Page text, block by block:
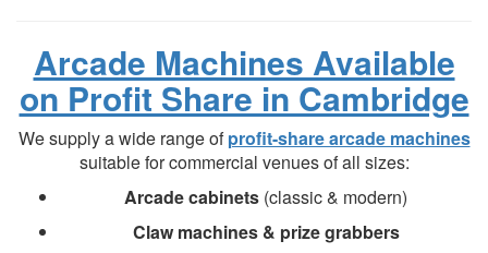
Arcade Machines Available
on Profit Share in Cambridge
We supply a wide range ofprofit-share arcade machines
suitable for commercial venues of all sizes:
Arcade cabinets (classic & modern)
Claw machines & prize grabbers